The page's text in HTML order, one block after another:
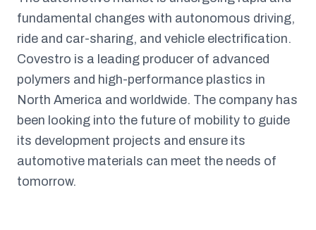
fundamental changes with autonomous driving,
ride and car-sharing, and vehicle electrification.
Covestro is a leading producer of advanced
polymers and high-performance plastics in
North America and worldwide. The company has
been looking into the future of mobility to guide
its development projects and ensure its
automotive materials can meet the needs of
tomorrow.